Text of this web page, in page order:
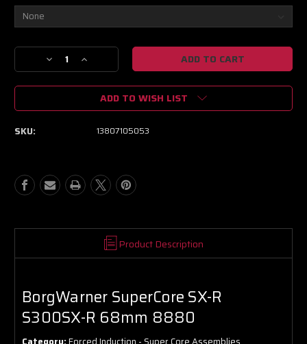
Current
Decrease
Quantity
of
SuperCore
68mm
8880
Increase
Quantity
of
BorgWarner
SuperCore
68mm
8880
ADD TO WISH LIST
SKU: 13807105053
Product Description
BorgWarner SuperCore SX-R
S300SX-R 68mm 8880